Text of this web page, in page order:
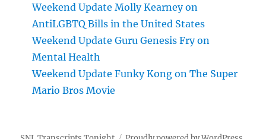
Weekend Update Molly Kearney on
AntiLGBTQ Bills in the United States
Weekend Update Guru Genesis Fry on
Mental Health
Weekend Update Funky Kong on The Super
Mario Bros Movie